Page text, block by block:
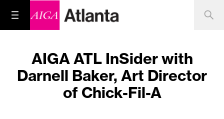
AIGA ATL InSider with
Darnell Baker, Art Director
of Chick-Fil-A